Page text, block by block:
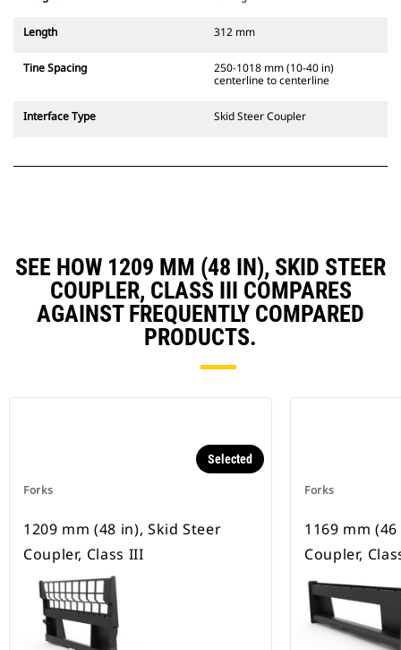
Length 312 mm
Tine Spacing
250-1018 mm (10-40 in)
centerline to centerline
Interface Type Skid Steer Coupler
SEE HOW 1209 MM (48 IN), SKID STEER
COUPLER, CLASS III COMPARES
AGAINST FREQUENTLY COMPARED
PRODUCTS.
Forks
Selected
1209 mm (48 in), Skid Steer
Coupler, Class III
Forks
1169 mm
Coupler,